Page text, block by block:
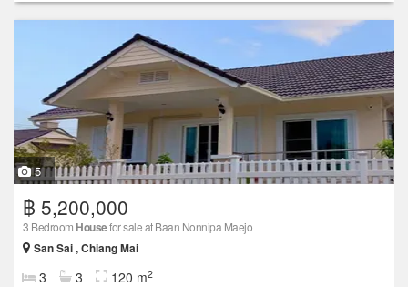
5
฿ 5,200,000
3 Bedroom Housefor sale at Baan Nonnipa Maejo
San Sai , Chiang Mai
3 3 120 m2